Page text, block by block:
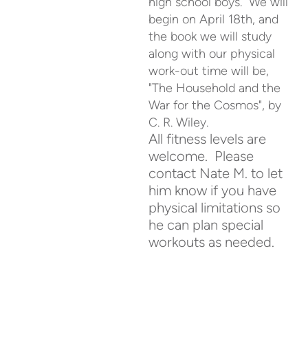
begin on April 18th, and
the book we will study
along with our physical
work-out time will be,
"The Household and the
War for the Cosmos", by
C. R. Wiley.
All fitness levels are
welcome. Please
contact Nate M. to let
him know if you have
physical limitations so
he can plan special
workouts as needed.